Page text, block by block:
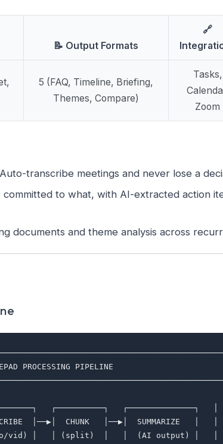
📝 Output Formats
🔗
5 (FAQ, Timeline, Briefing,
Themes, Compare)
Tasks,
Zoom
transcribe meetings and never lose a
to what, with AI-extracted action
documents and theme analysis across
PROCESSING PIPELINE                       │
┌──────────┐   ┌──────────────┐   │
│──▶│  CHUNK   │──▶│  SUMMARIZE   │   │
vid) │   │ (split)  │   │  (AI output) │   │